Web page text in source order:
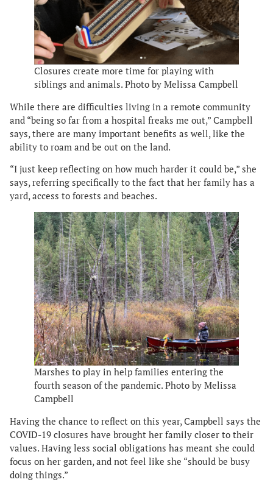
Closures create more time for playing with
siblings and animals. Photo by Melissa Campbell
While there are difficulties living in a remote community
and “being so far from a hospital freaks me out,” Campbell
says, there are many important benefits as well, like the
ability to roam and be out on the land.
“I just keep reflecting on how much harder it could be,” she
says, referring specifically to the fact that her family has a
yard, access to forests and beaches.
Marshes to play in help families entering the
fourth season of the pandemic. Photo by Melissa
Campbell
Having the chance to reflect on this year, Campbell says the
COVID-19 closures have brought her family closer to their
values. Having less social obligations has meant she could
focus on her garden, and not feel like she “should be busy
doing things.”